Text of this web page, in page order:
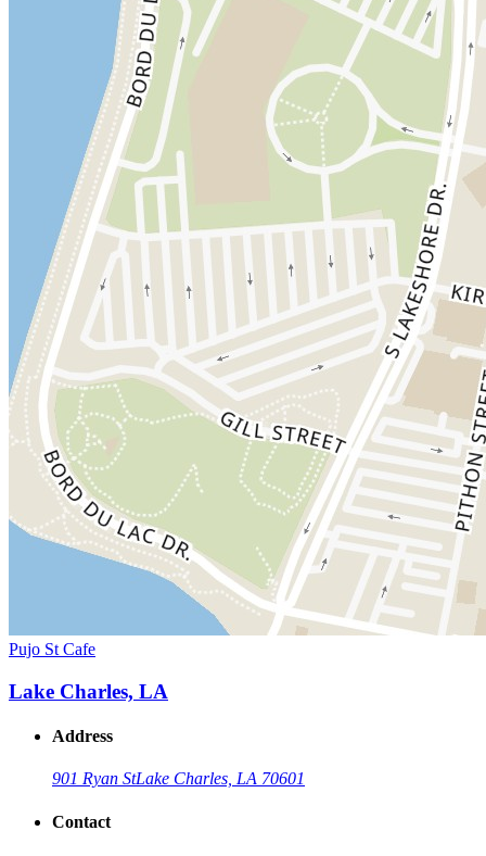
Pujo St Cafe
Lake Charles, LA
Address
901 Ryan StLake Charles, LA 70601
Contact